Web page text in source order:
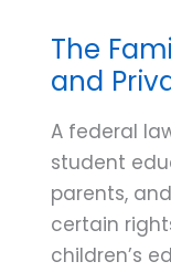
The
and
A federal
student
parents,
certain
children’s